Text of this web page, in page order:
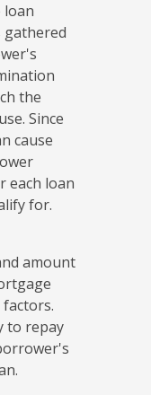
loan
gathered
the
Since
cause
each loan
for.
amount
to repay